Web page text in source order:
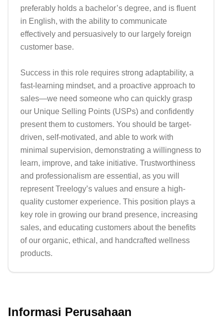
preferably holds a bachelor’s degree, and is fluent
in English, with the ability to communicate
effectively and persuasively to our largely foreign
customer base.
Success in this role requires strong adaptability, a
fast-learning mindset, and a proactive approach to
sales—we need someone who can quickly grasp
our Unique Selling Points (USPs) and confidently
present them to customers. You should be target-
driven, self-motivated, and able to work with
minimal supervision, demonstrating a willingness to
learn, improve, and take initiative. Trustworthiness
and professionalism are essential, as you will
represent Treelogy’s values and ensure a high-
quality customer experience. This position plays a
key role in growing our brand presence, increasing
sales, and educating customers about the benefits
of our organic, ethical, and handcrafted wellness
products.
Informasi Perusahaan